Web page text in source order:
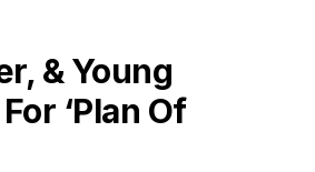
& Young
‘Plan Of